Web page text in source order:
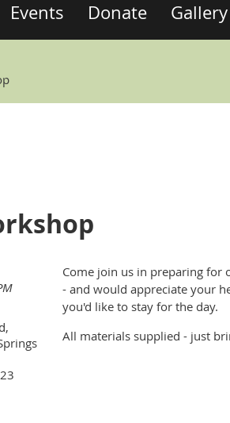
Events Donate Gallery
Come join us in preparing for
- and would appreciate your
you'd like to stay for the day.
All materials supplied - just